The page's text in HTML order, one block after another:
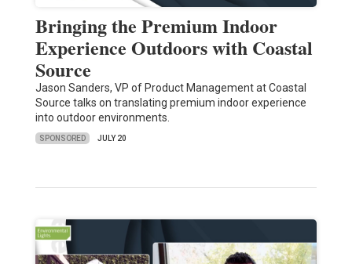
Bringing the Premium Indoor
Experience Outdoors with Coastal
Source
Jason Sanders, VP of Product Management at Coastal
Source talks on translating premium indoor experience
into outdoor environments.
SPONSORED JULY 20